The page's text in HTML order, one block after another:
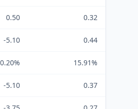
0.50 0.32
-5.10 0.44
15.91%
-5.10 0.37